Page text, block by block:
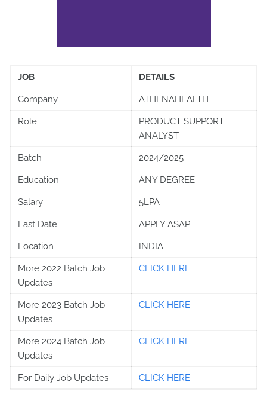
JOB DETAILS
Company ATHENAHEALTH
Role
PRODUCT SUPPORT
ANALYST
Batch 2024/2025
Education ANY DEGREE
Salary 5LPA
Last Date APPLY ASAP
Location INDIA
More 2022 Batch Job
Updates
CLICK HERE
More 2023 Batch Job
Updates
CLICK HERE
More 2024 Batch Job
Updates
CLICK HERE
For Daily Job Updates CLICK HERE